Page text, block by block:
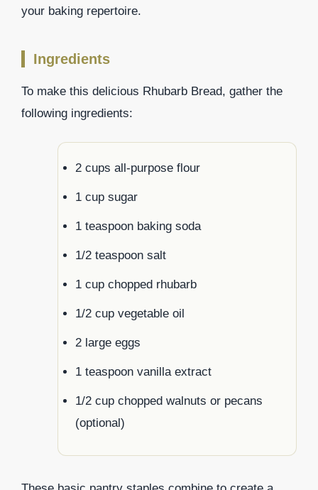
your baking repertoire.
Ingredients
To make this delicious Rhubarb Bread, gather the
following ingredients:
2 cups all-purpose flour
1 cup sugar
1 teaspoon baking soda
1/2 teaspoon salt
1 cup chopped rhubarb
1/2 cup vegetable oil
2 large eggs
1 teaspoon vanilla extract
1/2 cup chopped walnuts or pecans
(optional)